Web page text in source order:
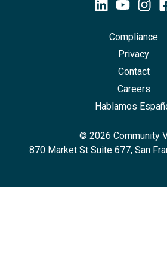
Compliance
Privacy
Contact
Careers
Hablamos
© 2026 Community
870 Market St Suite 677, San